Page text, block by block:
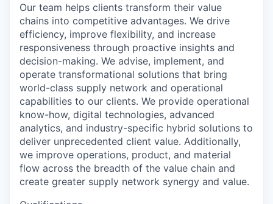
Our team helps clients transform their value
chains into competitive advantages. We drive
efficiency, improve flexibility, and increase
responsiveness through proactive insights and
decision-making. We advise, implement, and
operate transformational solutions that bring
world-class supply network and operational
capabilities to our clients. We provide operational
know-how, digital technologies, advanced
analytics, and industry-specific hybrid solutions to
deliver unprecedented client value. Additionally,
we improve operations, product, and material
flow across the breadth of the value chain and
create greater supply network synergy and value.